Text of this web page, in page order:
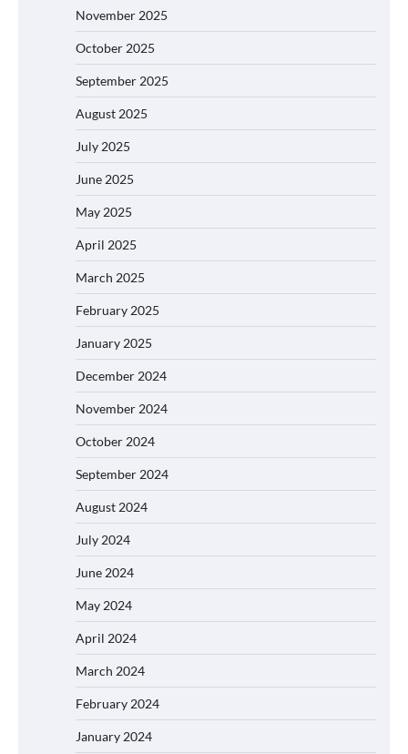
November 2025
October 2025
September 2025
August 2025
July 2025
June 2025
May 2025
April 2025
March 2025
February 2025
January 2025
December 2024
November 2024
October 2024
September 2024
August 2024
July 2024
June 2024
May 2024
April 2024
March 2024
February 2024
January 2024